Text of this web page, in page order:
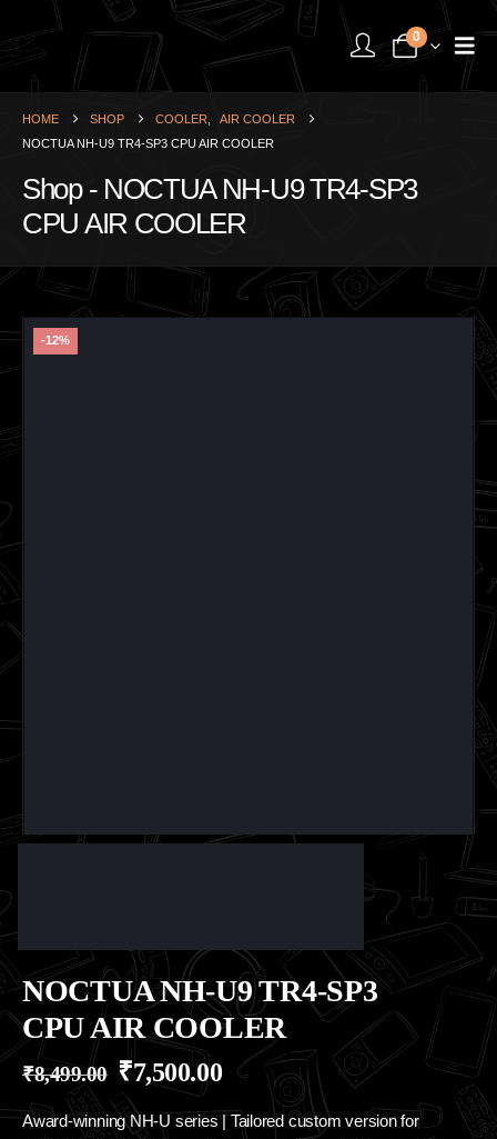
0
HOME SHOP COOLER
AIR COOLER
NOCTUA NH-U9 TR4-SP3 CPU AIR COOLER
Shop - NOCTUA NH-U9 TR4-SP3
CPU AIR COOLER
-12%
NOCTUA NH-U9 TR4-SP3
CPU AIR COOLER
₹8,499.00 ₹7,500.00
Award-winning NH-U series | Tailored custom version for